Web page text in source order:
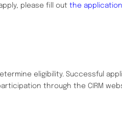
please fill out the
eligibility. Successful
through the CIRM